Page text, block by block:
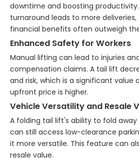
downtime and boosting
turnaround leads to more
financial benefits often outweigh
Enhanced Safety for Workers
Manual lifting can lead to injuries
compensation claims. A tail lift
and risk, which is a significant value
upfront price is higher.
Vehicle Versatility and Resale
A folding tail lift's ability to fold
can still access low-clearance
it more versatile. This feature can
resale value.